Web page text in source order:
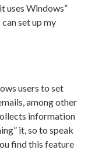
uses Windows”
set up my
users to set
among other
information
it, so to speak
find this feature